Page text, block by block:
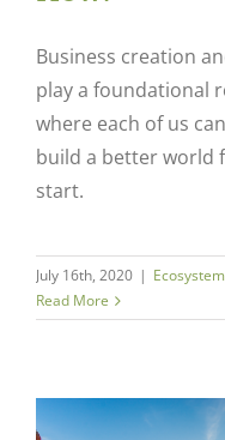
Business creation
play a foundational
where each of us
build a better world
start.
July 16th, 2020 |
Read More